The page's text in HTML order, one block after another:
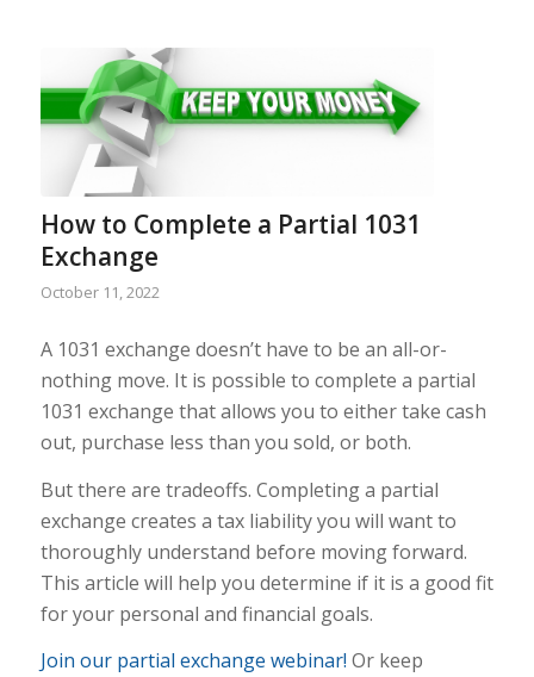
How to Complete a Partial 1031
Exchange
October 11, 2022
A 1031 exchange doesn’t have to be an all-or-
nothing move. It is possible to complete a partial
1031 exchange that allows you to either take cash
out, purchase less than you sold, or both.
But there are tradeoffs. Completing a partial
exchange creates a tax liability you will want to
thoroughly understand before moving forward.
This article will help you determine if it is a good fit
for your personal and financial goals.
Join our partial exchange webinar! Or keep